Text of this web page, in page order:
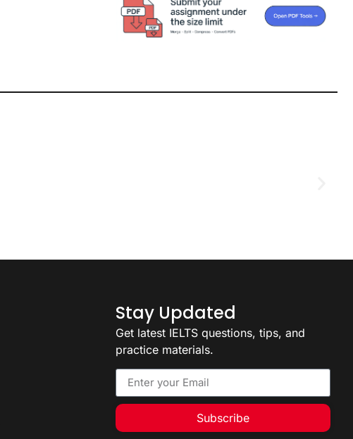
Stay Updated
Get latest IELTS questions, tips, and
practice materials.
Subscribe